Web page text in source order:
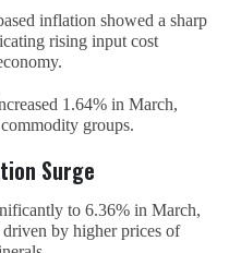
inflation showed a sharp
rising input cost
1.64% in March,
groups.
Surge
to 6.36% in March,
by higher prices of